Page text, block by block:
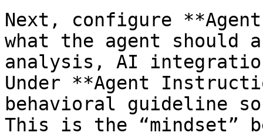
Next, configure
what the agent should
analysis, AI
Under **Agent
behavioral guideline
This is the “mindset”